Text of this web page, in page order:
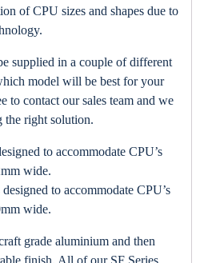
of CPU sizes and shapes due to
supplied in a couple of different
model will be best for your
to contact our sales team and we
right solution.
to accommodate CPU’s
wide.
to accommodate CPU’s
wide.
grade aluminium and then